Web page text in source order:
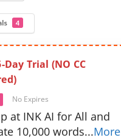
4
Day Trial (NO CC
No Expires
at INK AI for All and
10,000 words...More